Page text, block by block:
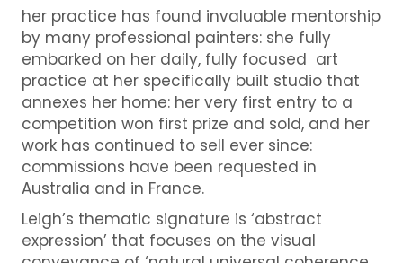
her practice has found invaluable mentorship
by many professional painters: she fully
embarked on her daily, fully focused art
practice at her specifically built studio that
annexes her home: her very first entry to a
competition won first prize and sold, and her
work has continued to sell ever since:
commissions have been requested in
Australia and in France.
Leigh’s thematic signature is ‘abstract
expression’ that focuses on the visual